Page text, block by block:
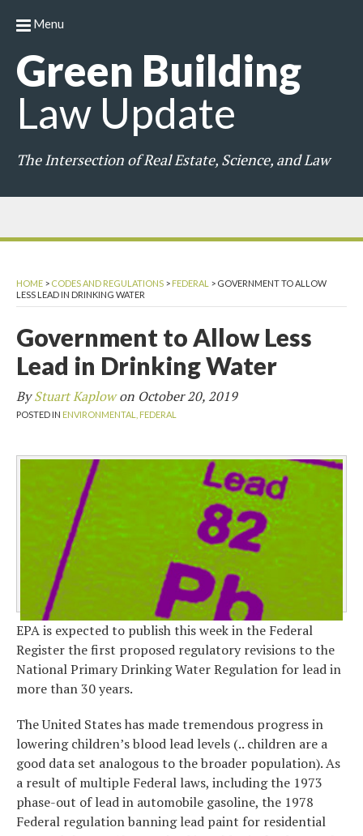
Green Building
Law Update
The Intersection of Real Estate, Science, and Law
Menu
HOME > CODES AND REGULATIONS > FEDERAL > GOVERNMENT TO ALLOW
LESS LEAD IN DRINKING WATER
Government to Allow Less
Lead in Drinking Water
ByStuart Kaplowon October 20, 2019
POSTED IN ENVIRONMENTAL, FEDERAL
EPA is expected to publish this week in the Federal
Register the first proposed regulatory revisions to the
National Primary Drinking Water Regulation for lead in
more than 30 years.
The United States has made tremendous progress in
lowering children’s blood lead levels (.. children are a
good data set analogous to the broader population). As
a result of multiple Federal laws, including the 1973
phase-out of lead in automobile gasoline, the 1978
Federal regulation banning lead paint for residential